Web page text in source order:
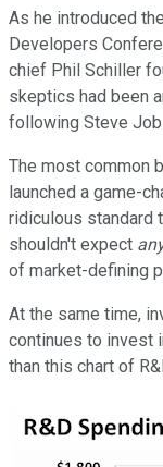
As he introduced
Developers
chief Phil Schiller
skeptics had been
following Steve
The most common
launched a game-
ridiculous standard
shouldn't expect
of market-defining
At the same time,
continues to invest
than this chart of